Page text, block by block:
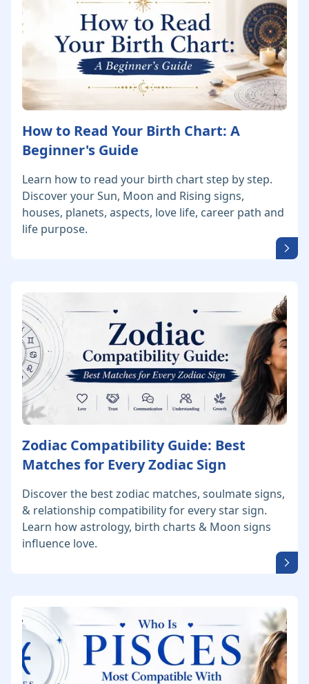
How to Read Your Birth Chart: A
Beginner's Guide
Learn how to read your birth chart step by step.
Discover your Sun, Moon and Rising signs,
houses, planets, aspects, love life, career path and
life purpose.
Zodiac Compatibility Guide: Best
Matches for Every Zodiac Sign
Discover the best zodiac matches, soulmate signs,
& relationship compatibility for every star sign.
Learn how astrology, birth charts & Moon signs
influence love.